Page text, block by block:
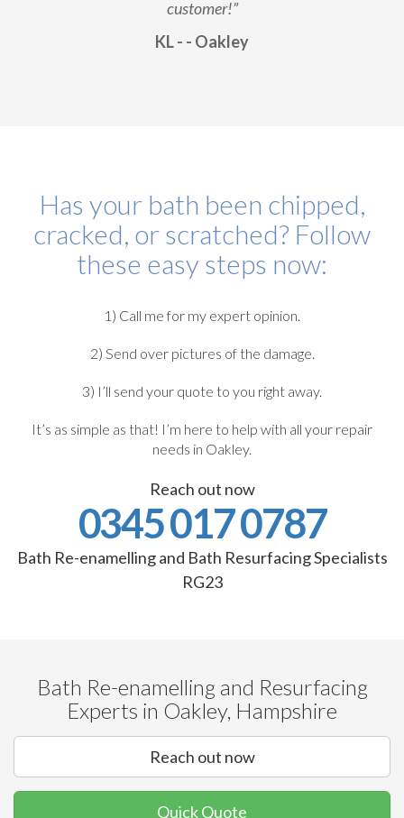
customer!”
KL - - Oakley
Has your bath been chipped,
cracked, or scratched? Follow
these easy steps now:
1) Call me for my expert opinion.
2) Send over pictures of the damage.
3) I’ll send your quote to you right away.
It’s as simple as that! I’m here to help with all your repair
needs in Oakley.
Reach out now
0345 017 0787
Bath Re-enamelling and Bath Resurfacing Specialists
RG23
Bath Re-enamelling and Resurfacing
Experts in Oakley, Hampshire
Reach out now
Quick Quote